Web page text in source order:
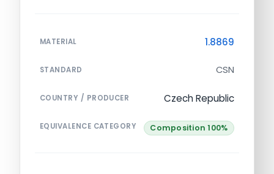
MATERIAL 1.8869
STANDARD CSN
COUNTRY / PRODUCER Czech Republic
EQUIVALENCE CATEGORY Composition 100%